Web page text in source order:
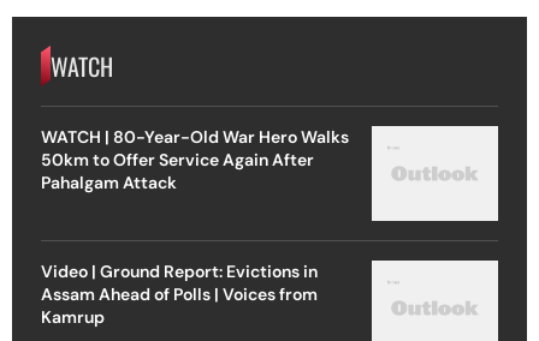
WATCH
WATCH | 80-Year-Old War Hero Walks
50km to Offer Service Again After
Pahalgam Attack
Video | Ground Report: Evictions in
Assam Ahead of Polls | Voices from
Kamrup